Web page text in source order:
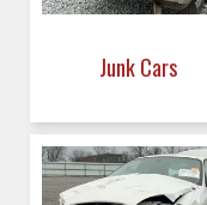
Junk Cars